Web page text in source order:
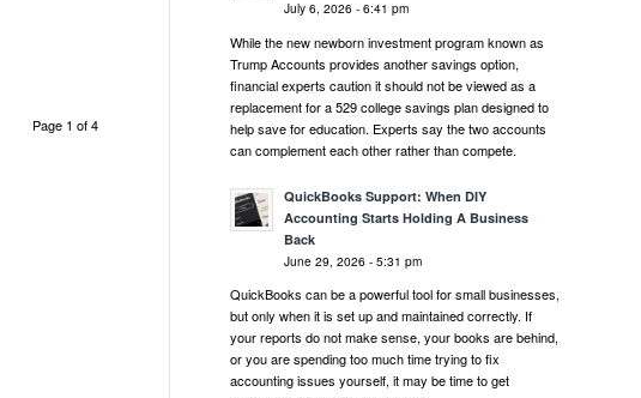
Page 1 of 4
July 6, 2026 - 6:41 pm
While the new newborn investment program known as
Trump Accounts provides another savings option,
financial experts caution it should not be viewed as a
replacement for a 529 college savings plan designed to
help save for education. Experts say the two accounts
can complement each other rather than compete.
QuickBooks Support: When DIY
Accounting Starts Holding A Business
Back
June 29, 2026 - 5:31 pm
QuickBooks can be a powerful tool for small businesses,
but only when it is set up and maintained correctly. If
your reports do not make sense, your books are behind,
or you are spending too much time trying to fix
accounting issues yourself, it may be time to get